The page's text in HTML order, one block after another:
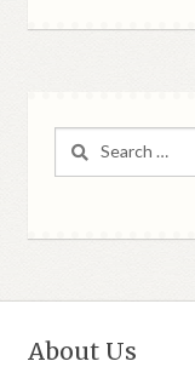
About Us